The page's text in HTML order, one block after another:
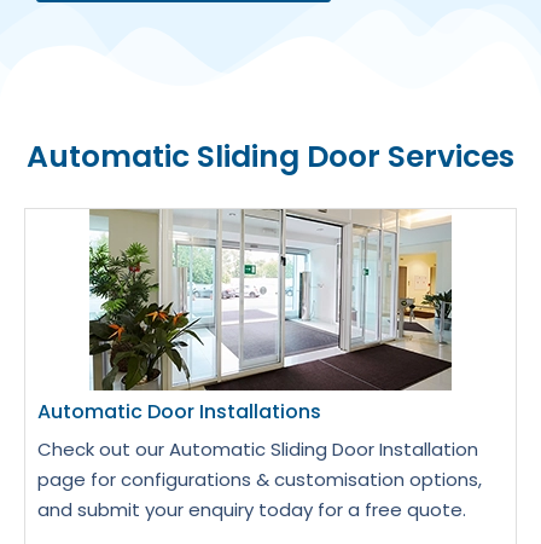
Automatic Sliding Door Services
Automatic Door Installations
Check out our Automatic Sliding Door Installation
page for configurations & customisation options,
and submit your enquiry today for a free quote.